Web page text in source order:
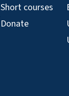
Short courses
Donate